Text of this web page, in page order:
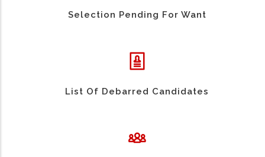
Selection Pending For Want
List Of Debarred Candidates